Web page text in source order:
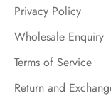
Privacy Policy
Wholesale Enquiry
Terms of Service
Return and